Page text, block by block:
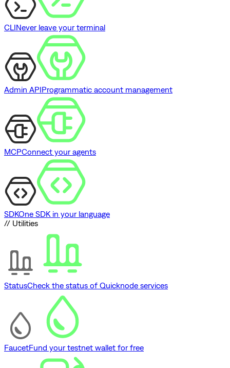
CLINever leave your terminal
Admin APIProgrammatic account management
MCPConnect your agents
SDKOne SDK in your language
// Utilities
StatusCheck the status of Quicknode services
FaucetFund your testnet wallet for free